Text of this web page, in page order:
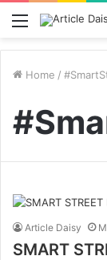
Menu
Home /
Article Daisy
SMART